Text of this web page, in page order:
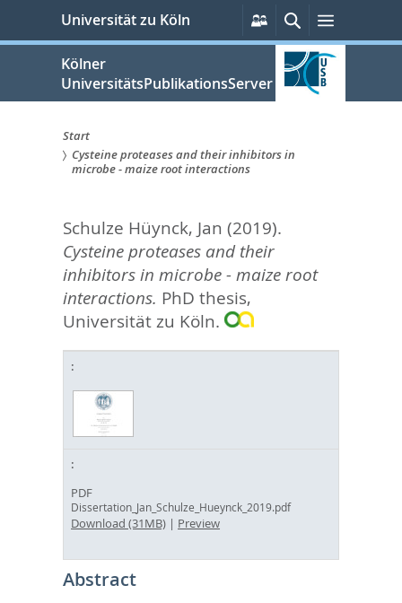
springen
Universität zu Köln
Persönliche
Services
SucheMenü
Kölner
UniversitätsPublikationsServer
Sie
hier:
Start
Cysteine proteases and their inhibitors in
microbe - maize root interactions
Schulze Hüynck, Jan (2019).
Cysteine proteases and their
inhibitors in microbe - maize root
interactions. PhD thesis,
Universität zu Köln.
PDF
Dissertation_Jan_Schulze_Hueynck_2019.pdf
Download (31MB) | Preview
Abstract